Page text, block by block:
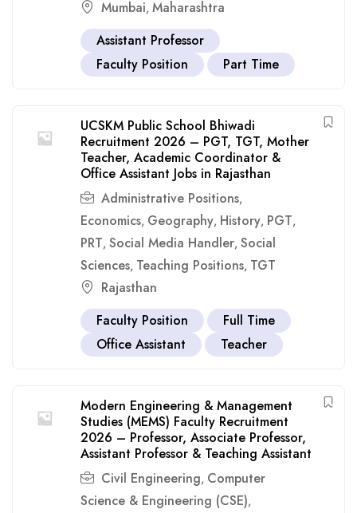
Mumbai, Maharashtra
Assistant Professor
Faculty Position
Part Time
UCSKM Public School Bhiwadi
Recruitment 2026 – PGT, TGT, Mother
Teacher, Academic Coordinator &
Office Assistant Jobs in Rajasthan
Administrative Positions,
Economics, Geography, History, PGT,
PRT, Social Media Handler, Social
Sciences, Teaching Positions, TGT
Rajasthan
Faculty Position
Full Time
Office Assistant
Teacher
Modern Engineering & Management
Studies (MEMS) Faculty Recruitment
2026 – Professor, Associate Professor,
Assistant Professor & Teaching Assistant
Civil Engineering, Computer
Science & Engineering (CSE),